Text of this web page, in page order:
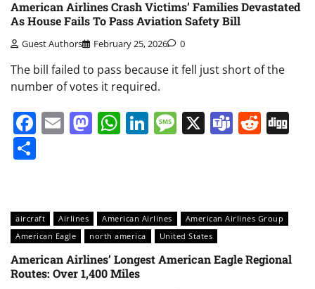
American Airlines Crash Victims’ Families Devastated
As House Fails To Pass Aviation Safety Bill
Guest Authors February 25, 2026 0
The bill failed to pass because it fell just short of the
number of votes it required.
Facebook
EmailMastodon
WhatsApp
LinkedIn
Message
X Teams
aircraft Airlines American Airlines
American Airlines Group
American Eagle
north america United States
American Airlines’ Longest American Eagle Regional
Routes: Over 1,400 Miles